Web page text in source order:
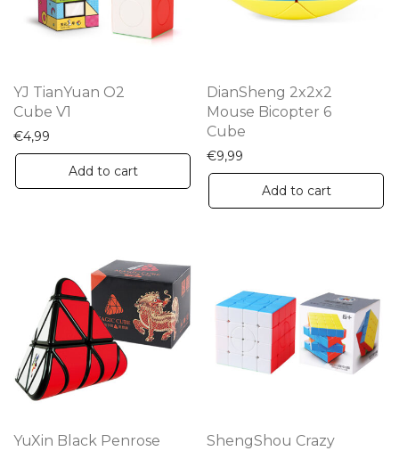
the
product
page
YJ TianYuan O2
Cube V1
€4,99
Add to cart
DianSheng 2x2x2
Mouse Bicopter 6
Cube
€9,99
Add to cart
YuXin Black Penrose
ShengShou Crazy